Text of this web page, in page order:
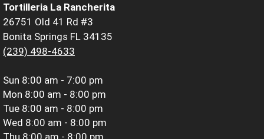
Tortilleria La Rancherita
26751 Old 41 Rd #3
Bonita Springs FL 34135
(239) 498-4633
Sun 8:00 am - 7:00 pm
Mon 8:00 am - 8:00 pm
Tue 8:00 am - 8:00 pm
Wed 8:00 am - 8:00 pm
Thu 8:00 am - 8:00 pm